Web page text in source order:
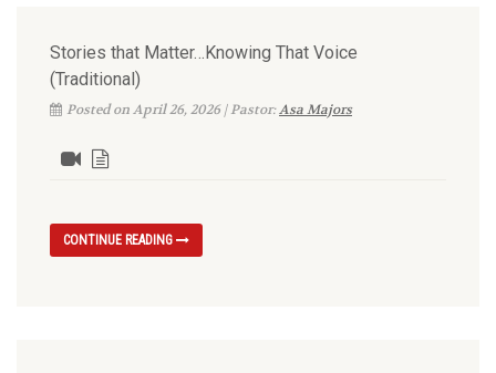
Stories that Matter…Knowing That Voice
(Traditional)
Posted on April 26, 2026 | Pastor:Asa Majors
CONTINUE READING